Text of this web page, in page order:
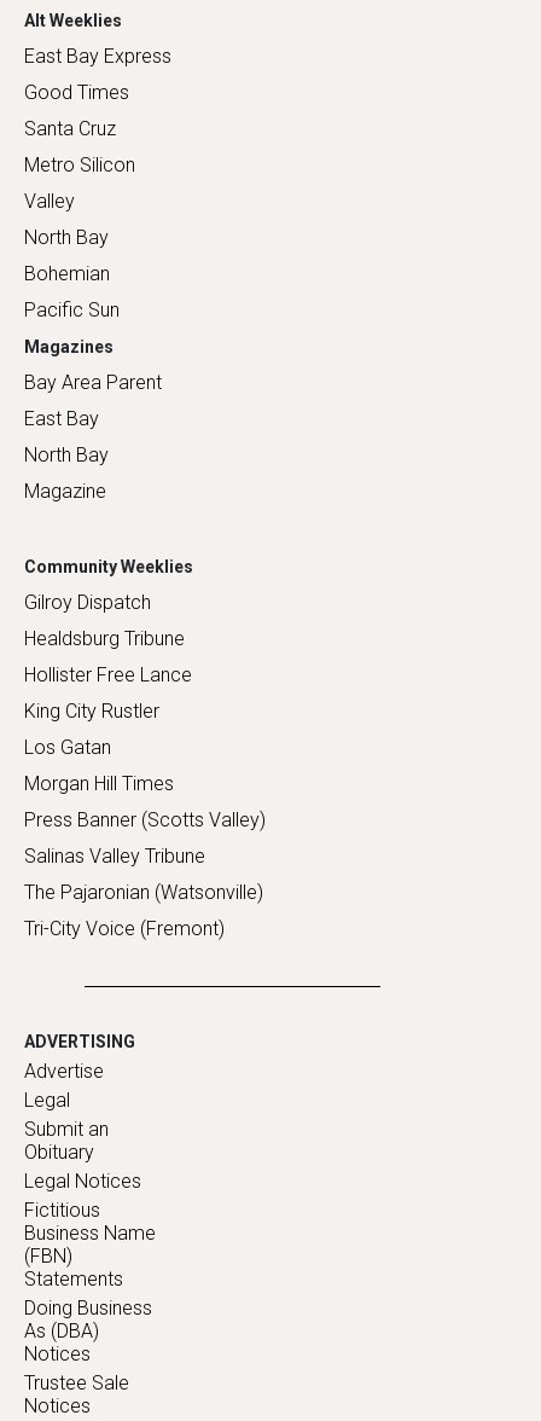
Alt Weeklies
East Bay Express
Good Times
Santa Cruz
Metro Silicon
Valley
North Bay
Bohemian
Pacific Sun
Magazines
Bay Area Parent
East Bay
North Bay
Magazine
Community Weeklies
Gilroy Dispatch
Healdsburg Tribune
Hollister Free Lance
King City Rustler
Los Gatan
Morgan Hill Times
Press Banner (Scotts Valley)
Salinas Valley Tribune
The Pajaronian (Watsonville)
Tri-City Voice (Fremont)
ADVERTISING
Advertise
Legal
Submit an
Obituary
Legal Notices
Fictitious
Business Name
(FBN)
Statements
Doing Business
As (DBA)
Notices
Trustee Sale
Notices